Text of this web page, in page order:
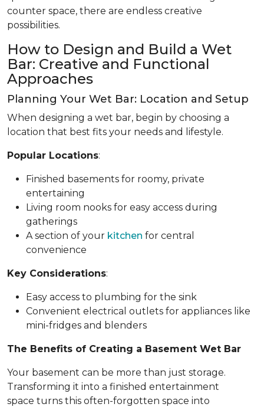
counter space, there are endless creative
possibilities.
How to Design and Build a Wet
Bar: Creative and Functional
Approaches
Planning Your Wet Bar: Location and Setup
When designing a wet bar, begin by choosing a
location that best fits your needs and lifestyle.
Popular Locations:
Finished basements for roomy, private
entertaining
Living room nooks for easy access during
gatherings
A section of your kitchen for central
convenience
Key Considerations:
Easy access to plumbing for the sink
Convenient electrical outlets for appliances like
mini-fridges and blenders
The Benefits of Creating a Basement Wet Bar
Your basement can be more than just storage.
Transforming it into a finished entertainment
space turns this often-forgotten space into